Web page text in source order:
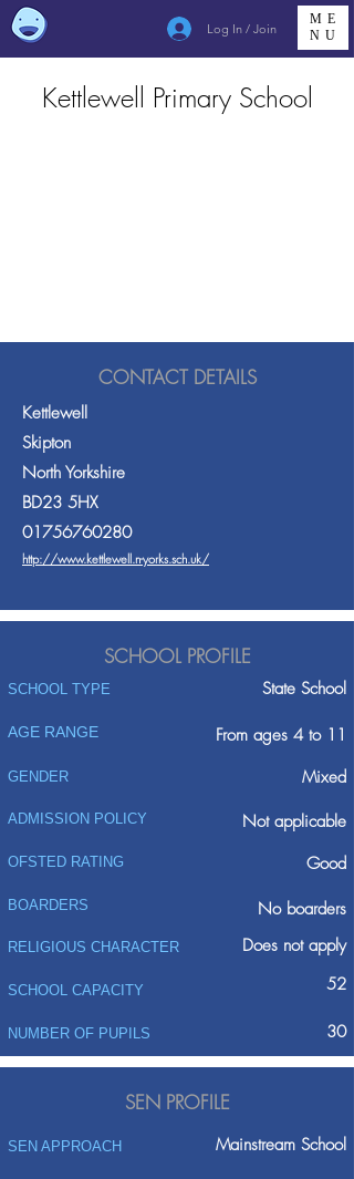
Log In / Join
ME
NU
Kettlewell Primary School
CONTACT DETAILS
Kettlewell
Skipton
North Yorkshire
BD23 5HX
01756760280
http://www.kettlewell.n-yorks.sch.uk/
SCHOOL PROFILE
SCHOOL TYPE State School
AGE RANGE From ages 4 to 11
GENDER Mixed
ADMISSION POLICY
Not applicable
Good
OFSTED RATING
BOARDERS No boarders
RELIGIOUS CHARACTER Does not apply
SCHOOL CAPACITY 52
NUMBER OF PUPILS 30
SEN PROFILE
SEN APPROACH Mainstream School